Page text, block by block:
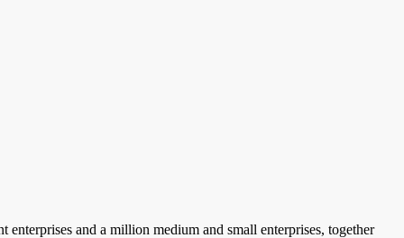
and a million medium and small enterprises, together